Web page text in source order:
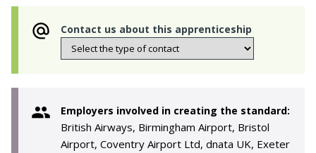
Contact us about this apprenticeship
Employers involved in creating the standard:
British Airways, Birmingham Airport, Bristol
Airport, Coventry Airport Ltd, dnata UK, Exeter